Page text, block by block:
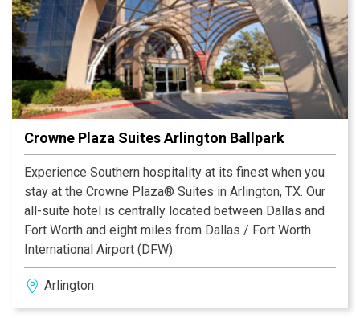
Crowne Plaza Suites Arlington Ballpark
Experience Southern hospitality at its finest when you
stay at the Crowne Plaza® Suites in Arlington, TX. Our
all-suite hotel is centrally located between Dallas and
Fort Worth and eight miles from Dallas / Fort Worth
International Airport (DFW).
Arlington